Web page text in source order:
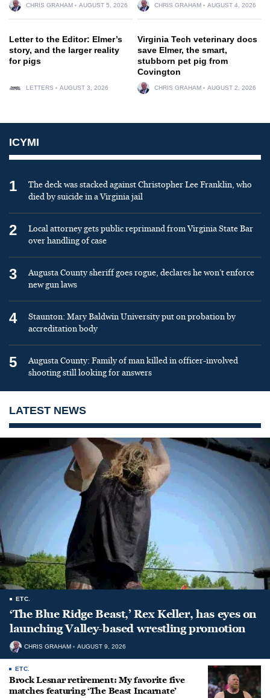
CHRIS GRAHAM AUGUST 5, 2026 CHRIS GRAHAM AUGUST 4, 2026
Letter to the Editor: Elmer’s
story, and the larger reality
for pigs
LETTERS AUGUST 3, 2026
Virginia Tech veterinary docs
save Elmer, the smart,
stubborn pet pig from
Covington
CHRIS GRAHAM AUGUST 2, 2026
ICYMI
1
The deck was stacked against Christopher Lee Franklin, who
died by suicide in a Virginia jail
2
Local attorney gets public reprimand from Virginia State Bar
over handling of case
3
Augusta County sheriff goes rogue, declares he won’t enforce
new gun laws
4
Staunton: Mary Baldwin University put on probation by
accreditation body
5
Augusta County: Family of man killed in officer-involved
shooting still looking for answers
LATEST NEWS
ETC.
‘The Blue Ridge Beast,’ Rex Keller, has eyes on
launching Valley-based wrestling promotion
CHRIS GRAHAM AUGUST 9, 2026
ETC.
Brock Lesnar retirement: My favorite five
matches featuring ‘The Beast Incarnate’